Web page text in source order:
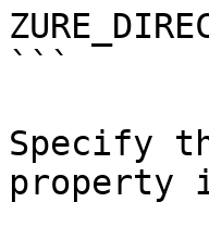
```
Specify
property